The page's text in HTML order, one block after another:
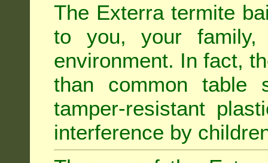
The Exterra termite
to you, your
environment. In fact,
than common
tamper-resistant
interference by